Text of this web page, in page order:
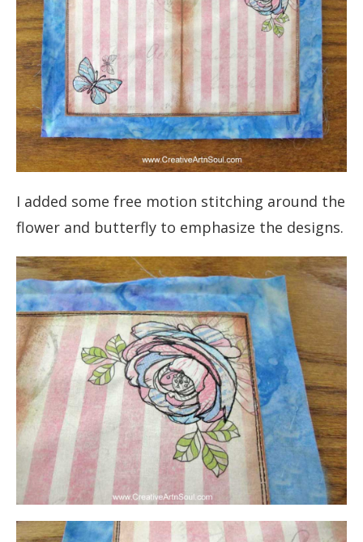
I added some free motion stitching around the
flower and butterfly to emphasize the designs.